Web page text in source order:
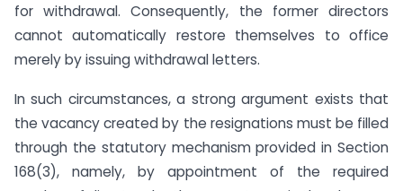
for withdrawal. Consequently, the former directors
cannot automatically restore themselves to office
merely by issuing withdrawal letters.
In such circumstances, a strong argument exists that
the vacancy created by the resignations must be filled
through the statutory mechanism provided in Section
168(3), namely, by appointment of the required